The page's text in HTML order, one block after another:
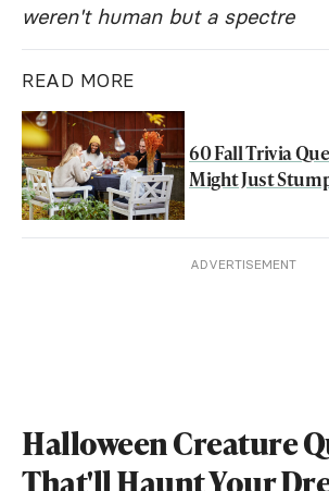
weren't human but a spectre
READ MORE
60 Fall Trivia
Might Just
ADVERTISEMENT
Halloween Creature
That'll Haunt Your